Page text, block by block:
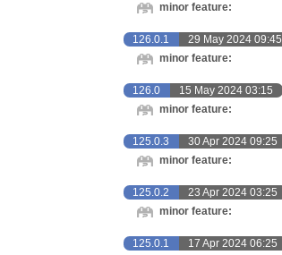
minor feature:
126.0.1 29 May 2024 09:45
minor feature:
126.0 15 May 2024 03:15
minor feature:
125.0.3 30 Apr 2024 09:25
minor feature:
125.0.2 23 Apr 2024 03:25
minor feature:
125.0.1 17 Apr 2024 06:25